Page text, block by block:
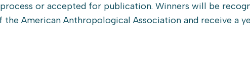
or accepted for publication. Winners will be
American Anthropological Association and receive a